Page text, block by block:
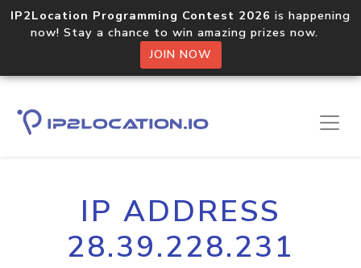
IP2Location Programming Contest 2026 is happening
now! Stay a chance to win amazing prizes now.
JOIN NOW
IP ADDRESS
28.39.228.231